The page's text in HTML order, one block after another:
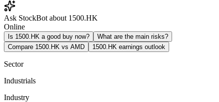
Ask StockBot about 1500.HK
Online
Is 1500.HK a good buy now?
What are the main risks?
Compare 1500.HK vs AMD
1500.HK earnings outlook
Sector
Industrials
Industry